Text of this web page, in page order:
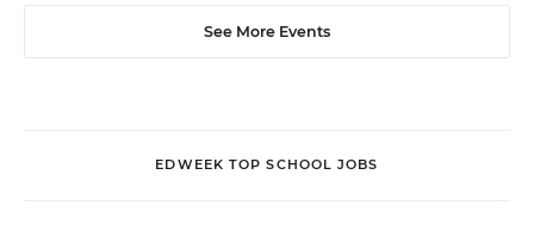
See More Events
EDWEEK TOP SCHOOL JOBS